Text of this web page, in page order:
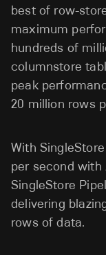
best of row-
maximum
hundreds of
columnstore
peak
20 million rows
With
per second with
SingleStore
delivering
rows of data.